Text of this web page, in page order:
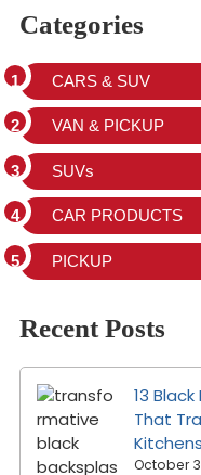
Categories
CARS & SUV
VAN & PICKUP
SUVs
CAR PRODUCTS
PICKUP
Recent Posts
13
That
October